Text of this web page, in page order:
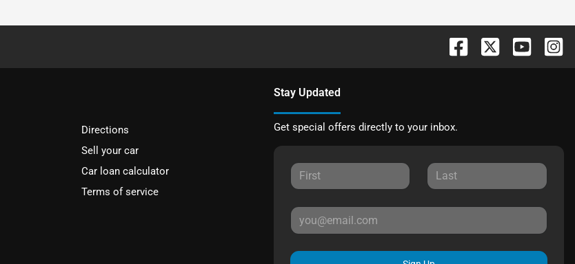
Directions
Sell your car
Car loan calculator
Terms of service
Stay Updated
Get special offers directly to your inbox.